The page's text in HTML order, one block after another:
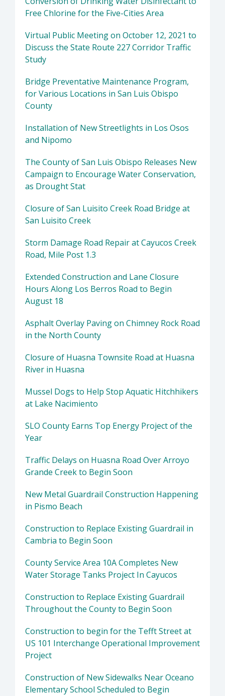
Free Chlorine for the Five-Cities Area
Virtual Public Meeting on October 12, 2021 to
Discuss the State Route 227 Corridor Traffic
Study
Bridge Preventative Maintenance Program,
for Various Locations in San Luis Obispo
County
Installation of New Streetlights in Los Osos
and Nipomo
The County of San Luis Obispo Releases New
Campaign to Encourage Water Conservation,
as Drought Stat
Closure of San Luisito Creek Road Bridge at
San Luisito Creek
Storm Damage Road Repair at Cayucos Creek
Road, Mile Post 1.3
Extended Construction and Lane Closure
Hours Along Los Berros Road to Begin
August 18
Asphalt Overlay Paving on Chimney Rock Road
in the North County
Closure of Huasna Townsite Road at Huasna
River in Huasna
Mussel Dogs to Help Stop Aquatic Hitchhikers
at Lake Nacimiento
SLO County Earns Top Energy Project of the
Year
Traffic Delays on Huasna Road Over Arroyo
Grande Creek to Begin Soon
New Metal Guardrail Construction Happening
in Pismo Beach
Construction to Replace Existing Guardrail in
Cambria to Begin Soon
County Service Area 10A Completes New
Water Storage Tanks Project In Cayucos
Construction to Replace Existing Guardrail
Throughout the County to Begin Soon
Construction to begin for the Tefft Street at
US 101 Interchange Operational Improvement
Project
Construction of New Sidewalks Near Oceano
Elementary School Scheduled to Begin